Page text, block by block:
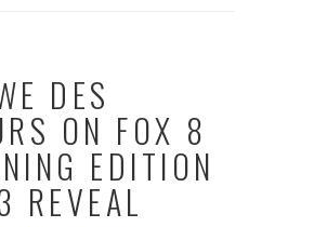
DES
ON FOX 8
EDITION
REVEAL